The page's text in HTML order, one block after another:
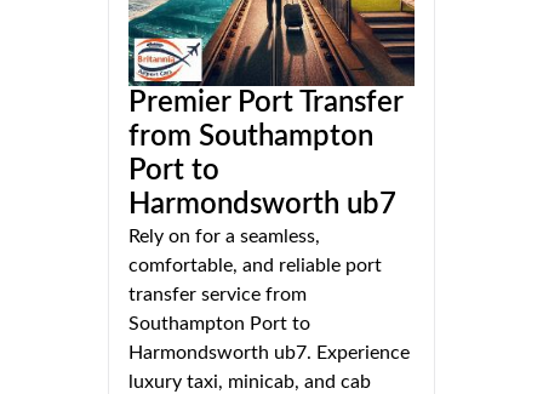
Premier Port Transfer
from Southampton
Port to
Harmondsworth ub7
Rely on for a seamless,
comfortable, and reliable port
transfer service from
Southampton Port to
Harmondsworth ub7. Experience
luxury taxi, minicab, and cab